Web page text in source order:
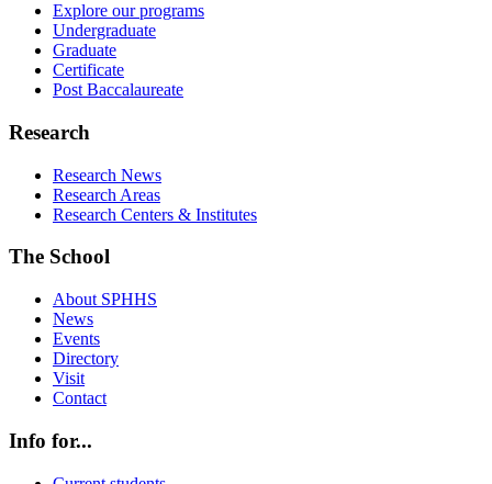
Explore our programs
Undergraduate
Graduate
Certificate
Post Baccalaureate
Research
Research News
Research Areas
Research Centers & Institutes
The School
About SPHHS
News
Events
Directory
Visit
Contact
Info for...